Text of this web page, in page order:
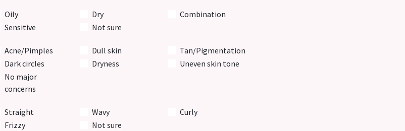
Oily Dry
Combination
Sensitive
Not sure
Acne/Pimples Dull skin
Tan/Pigmentation
Dark circles
Dryness
Uneven skin tone
No major
concerns
Straight Wavy
Curly
Frizzy
Not sure